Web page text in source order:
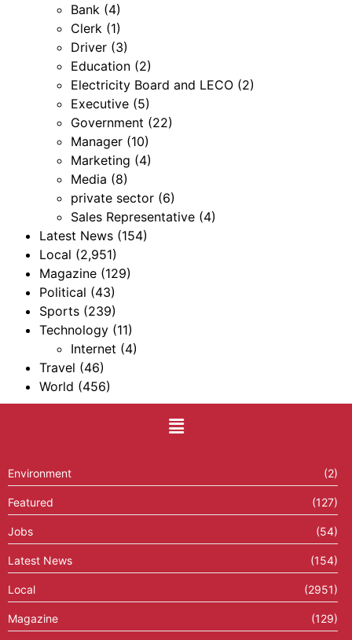
Bank (4)
Clerk (1)
Driver (3)
Education (2)
Electricity Board and LECO (2)
Executive (5)
Government (22)
Manager (10)
Marketing (4)
Media (8)
private sector (6)
Sales Representative (4)
Latest News (154)
Local (2,951)
Magazine (129)
Political (43)
Sports (239)
Technology (11)
Internet (4)
Travel (46)
World (456)
Environment (2)
Featured (127)
Jobs (54)
Latest News (154)
Local (2951)
Magazine (129)